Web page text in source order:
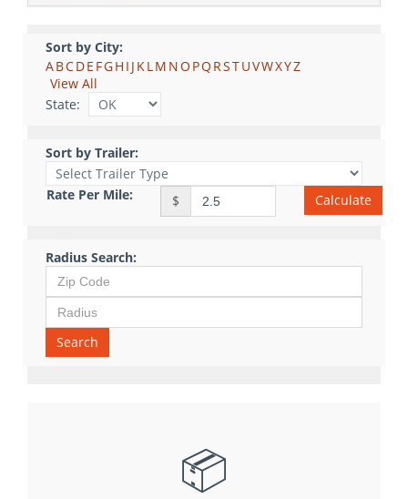
Sort by City:
ABCDE FGH I J KLM NO PQ RSTUVWXYZ
View All
State:
Sort by Trailer:
Rate Per Mile: $ Calculate
Radius Search:
Search
📦